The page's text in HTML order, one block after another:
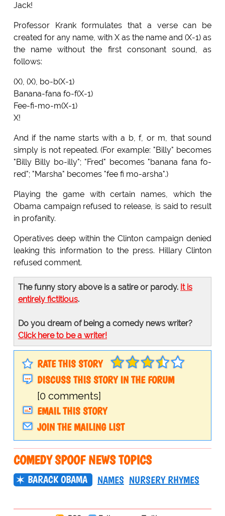
Jack!
Professor Krank formulates that a verse can be
created for any name, with X as the name and (X-1) as
the name without the first consonant sound, as
follows:
(X), (X), bo-b(X-1)
Banana-fana fo-f(X-1)
Fee-fi-mo-m(X-1)
X!
And if the name starts with a b, f, or m, that sound
simply is not repeated. (For example: "Billy" becomes
"Billy Billy bo-illy"; "Fred" becomes "banana fana fo-
red"; "Marsha" becomes "fee fi mo-arsha".)
Playing the game with certain names, which the
Obama campaign refused to release, is said to result
in profanity.
Operatives deep within the Clinton campaign denied
leaking this information to the press. Hillary Clinton
refused comment.
The funny story above is a satire or parody. It is
entirely fictitious.
Do you dream of being a comedy news writer?
Click here to be a writer!
RATE THIS STORY
DISCUSS THIS STORY IN THE FORUM
[0 comments]
EMAIL THIS STORY
JOIN THE MAILING LIST
COMEDY SPOOF NEWS TOPICS
BARACK OBAMA NAMES NURSERY RHYMES